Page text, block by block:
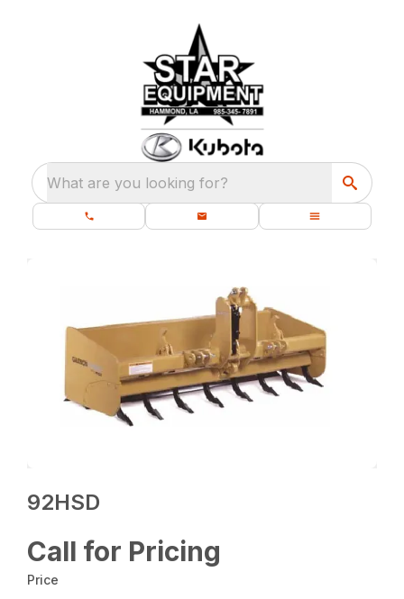
What are you looking for?
92HSD
Call for Pricing
Price